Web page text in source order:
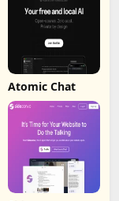
Atomic Chat